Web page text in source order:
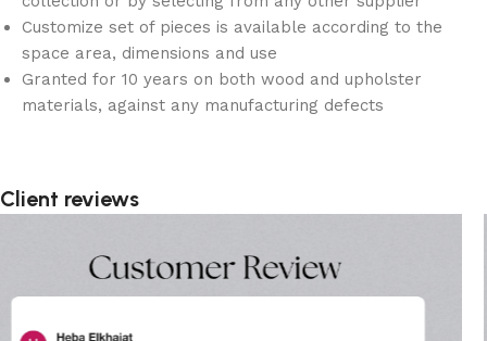
Customize set of pieces is available according to the
space area, dimensions and use
Granted for 10 years on both wood and upholster
materials, against any manufacturing defects
Client reviews